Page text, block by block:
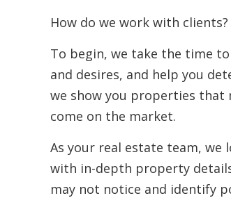
How do we work with clients?
To begin, we take the time
and desires, and help you
we show you properties
come on the market.
As your real estate team, we
with in-depth property
may not notice and identify